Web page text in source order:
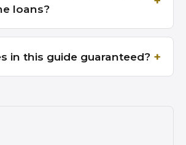
loans?
in this guide guaranteed?